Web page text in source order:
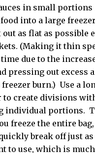
in small
into a large
out as flat as possible
(Making it thin
due to the
pressing out excess
freezer burn.) Use a
to create divisions
individual portions.
freeze the entire bag,
break off just as
to use, which is